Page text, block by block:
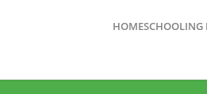
HOMESCHOOLING